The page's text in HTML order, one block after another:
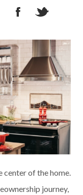
center of the home.
journey,